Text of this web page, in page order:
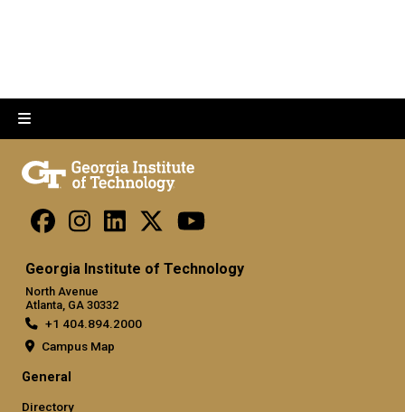
Georgia Institute of Technology
North Avenue
Atlanta, GA 30332
+1 404.894.2000
Campus Map
General
Directory